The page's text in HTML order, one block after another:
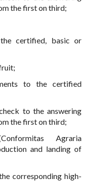
the first on third;
certified, basic or
to the certified
to the answering
the first on third;
Agraria
and landing of
corresponding high-